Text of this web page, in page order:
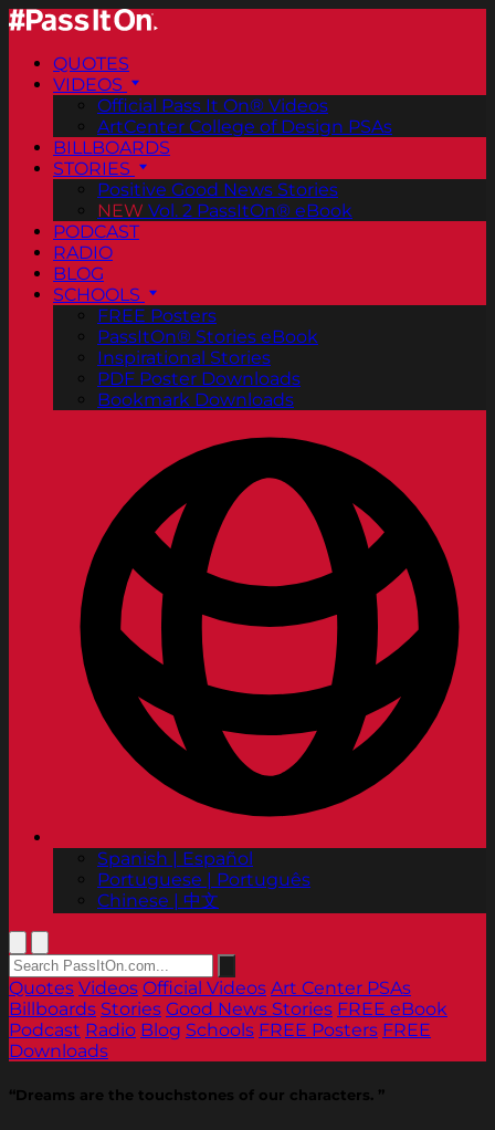
QUOTES
VIDEOS
Official Pass It On® Videos
ArtCenter College of Design PSAs
BILLBOARDS
STORIES
Positive Good News Stories
NEW Vol. 2 PassItOn® eBook
PODCAST
RADIO
BLOG
SCHOOLS
FREE Posters
PassItOn® Stories eBook
Inspirational Stories
PDF Poster Downloads
Bookmark Downloads
Spanish | Español
Portuguese | Português
Chinese | 中文
Quotes Videos Official Videos Art Center PSAs
Billboards Stories Good News Stories FREE eBook
Podcast Radio Blog Schools FREE Posters FREE
Downloads
“Dreams are the touchstones of our characters. ”